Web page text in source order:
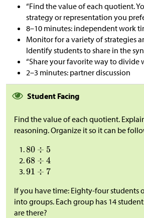
“Find the value of each quotient.
strategy or representation you
8–10 minutes: independent work
Monitor for a variety of strategies
Identify students to share in the
“Share your favorite way to divide
2–3 minutes: partner discussion
Student Facing
Find the value of each quotient.
reasoning. Organize it so it can be
If you have time: Eighty-four students
into groups. Each group has 14
are there?